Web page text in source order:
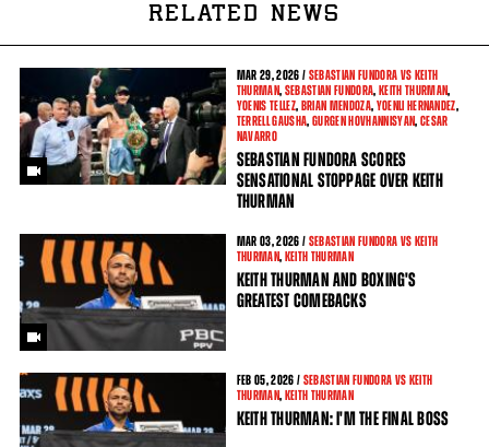
RELATED NEWS
MAR 29, 2026 / SEBASTIAN FUNDORA VS KEITH
THURMAN, SEBASTIAN FUNDORA, KEITH THURMAN,
YOENIS TELLEZ, BRIAN MENDOZA, YOENLI HERNANDEZ,
TERRELL GAUSHA,GURGEN HOVHANNISYAN, CESAR
NAVARRO
SEBASTIAN FUNDORA SCORES
SENSATIONAL STOPPAGE OVER KEITH
THURMAN
MAR 03, 2026 / SEBASTIAN FUNDORA VS KEITH
THURMAN, KEITH THURMAN
KEITH THURMAN AND BOXING'S
GREATEST COMEBACKS
FEB 05, 2026 / SEBASTIAN FUNDORA VS KEITH
THURMAN, KEITH THURMAN
KEITH THURMAN: I'M THE FINAL BOSS